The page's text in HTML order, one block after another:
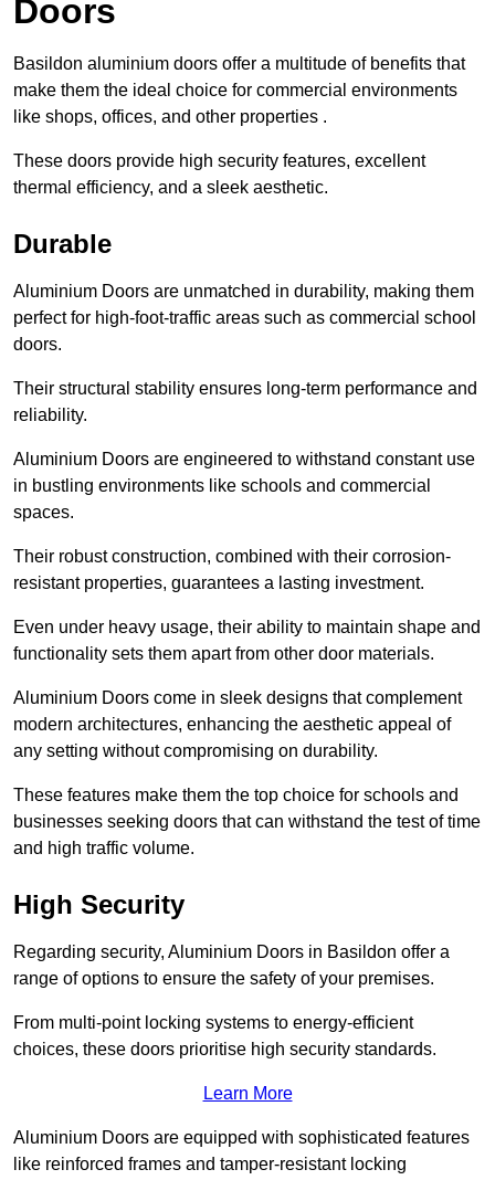
Doors
Basildon aluminium doors offer a multitude of benefits that
make them the ideal choice for commercial environments
like shops, offices, and other properties .
These doors provide high security features, excellent
thermal efficiency, and a sleek aesthetic.
Durable
Aluminium Doors are unmatched in durability, making them
perfect for high-foot-traffic areas such as commercial school
doors.
Their structural stability ensures long-term performance and
reliability.
Aluminium Doors are engineered to withstand constant use
in bustling environments like schools and commercial
spaces.
Their robust construction, combined with their corrosion-
resistant properties, guarantees a lasting investment.
Even under heavy usage, their ability to maintain shape and
functionality sets them apart from other door materials.
Aluminium Doors come in sleek designs that complement
modern architectures, enhancing the aesthetic appeal of
any setting without compromising on durability.
These features make them the top choice for schools and
businesses seeking doors that can withstand the test of time
and high traffic volume.
High Security
Regarding security, Aluminium Doors in Basildon offer a
range of options to ensure the safety of your premises.
From multi-point locking systems to energy-efficient
choices, these doors prioritise high security standards.
Learn More
Aluminium Doors are equipped with sophisticated features
like reinforced frames and tamper-resistant locking